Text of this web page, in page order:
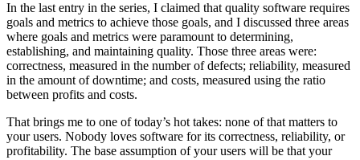
In the last entry in the series, I claimed that quality software requires
goals and metrics to achieve those goals, and I discussed three areas
where goals and metrics were paramount to determining,
establishing, and maintaining quality. Those three areas were:
correctness, measured in the number of defects; reliability, measured
in the amount of downtime; and costs, measured using the ratio
between profits and costs.
That brings me to one of today’s hot takes: none of that matters to
your users. Nobody loves software for its correctness, reliability, or
profitability. The base assumption of your users will be that your